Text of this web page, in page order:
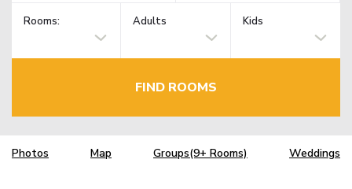
Rooms: Adults Kids
FIND ROOMS
Photos Map Groups(9+ Rooms) Weddings